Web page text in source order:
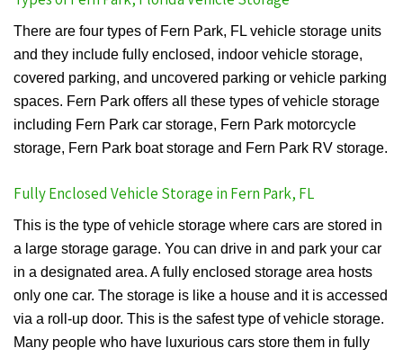
There are four types of Fern Park, FL vehicle storage units
and they include fully enclosed, indoor vehicle storage,
covered parking, and uncovered parking or vehicle parking
spaces. Fern Park offers all these types of vehicle storage
including Fern Park car storage, Fern Park motorcycle
storage, Fern Park boat storage and Fern Park RV storage.
Fully Enclosed Vehicle Storage in Fern Park, FL
This is the type of vehicle storage where cars are stored in
a large storage garage. You can drive in and park your car
in a designated area. A fully enclosed storage area hosts
only one car. The storage is like a house and it is accessed
via a roll-up door. This is the safest type of vehicle storage.
Many people who have luxurious cars store them in fully